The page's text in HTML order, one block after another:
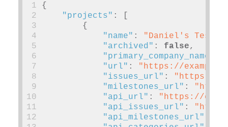
1
{
2
"projects" :
3
{
4
"name" :
"Daniel's Test
5
"archived" : false,
6
"primary_company_name"
7
"url" :
"https://
8
"issues_url" :
"https://
9
"milestones_url" :
10
"api_url" :
"https://
11
"api_issues_url" :
12
"api_milestones_url"